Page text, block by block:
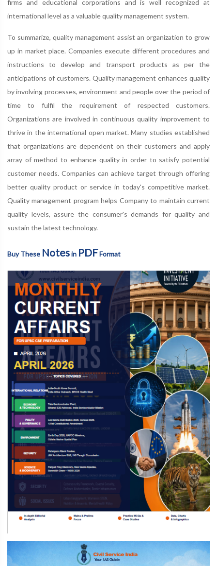
firms and educational corporations and is well recognized at
international level as a valuable quality management system.
To summarize, quality management assist an organization to grow
up in market place. Companies execute different procedures and
instructions to develop and transport products as per the
anticipations of customers. Quality management enhances quality
by involving processes, environment and people over the period of
time to fulfil the requirement of respected customers.
Organizations are involved in continuous quality improvement to
thrive in the international open market. Many studies established
that organizations are dependent on their customers and apply
array of method to enhance quality in order to satisfy potential
customer needs. Companies can achieve target through offering
better quality product or service in today's competitive market.
Quality management program helps Company to maintain current
quality levels, assure the consumer's demands for quality and
sustain the latest technology.
Buy These Notesin PDFFormat